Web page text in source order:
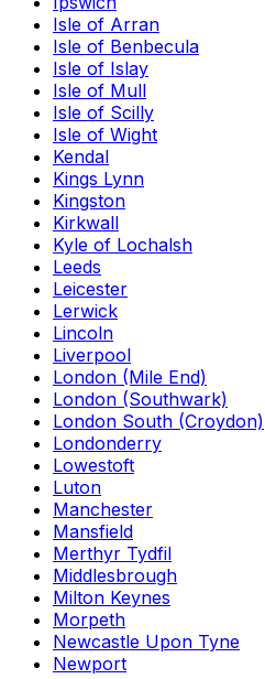
Isle of Arran
Isle of Benbecula
Isle of Islay
Isle of Mull
Isle of Scilly
Isle of Wight
Kendal
Kings Lynn
Kingston
Kirkwall
Kyle of Lochalsh
Leeds
Leicester
Lerwick
Lincoln
Liverpool
London (Mile End)
London (Southwark)
London South (Croydon)
Londonderry
Lowestoft
Luton
Manchester
Mansfield
Merthyr Tydfil
Middlesbrough
Milton Keynes
Morpeth
Newcastle Upon Tyne
Newport